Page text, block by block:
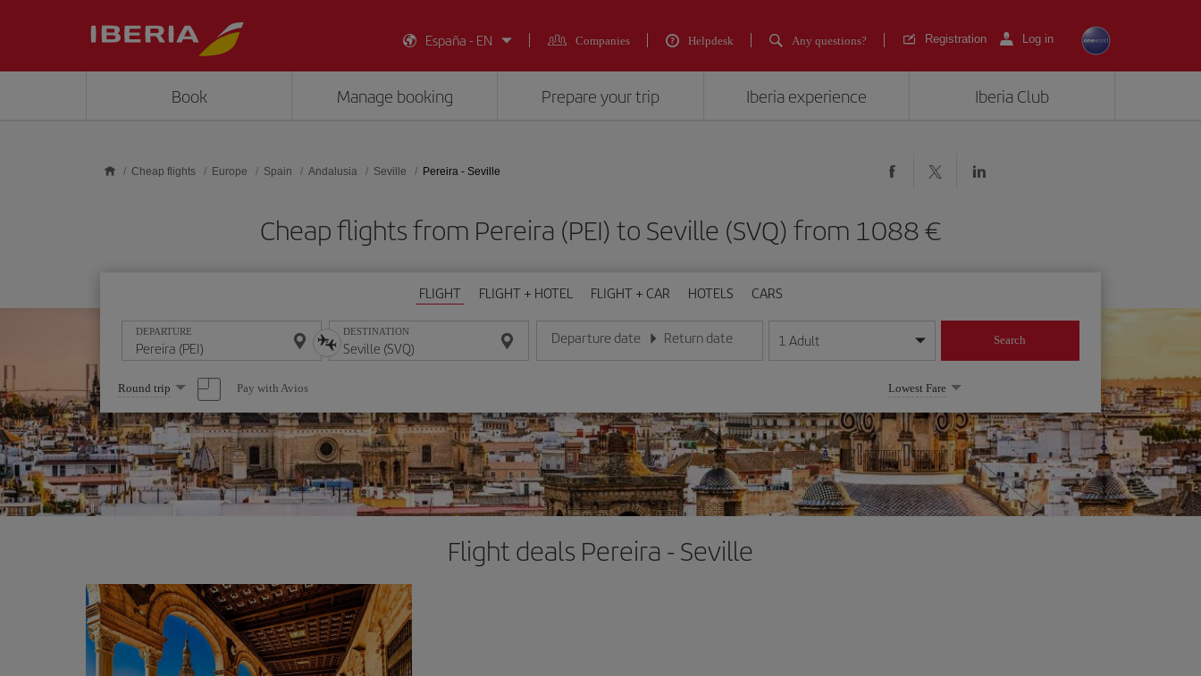
España - EN
Companies Helpdesk Any questions? Registration Log in
Book Manage booking Prepare your trip Iberia experience Iberia Club
Cheap flights Europe Spain Andalusia Seville Pereira - Seville
Cheap flights from Pereira (PEI) to Seville (SVQ) from 1088
FLIGHT FLIGHT + HOTEL FLIGHT + CAR HOTELS CARS
DEPARTURE DESTINATION Departure date
Enter the date in day/month/year format
Return date
Enter the date in day/month/year format
1 Adult Search
Select
one
option
Round trip Pay with Avios Lowest Fare
Flight deals Pereira - Seville